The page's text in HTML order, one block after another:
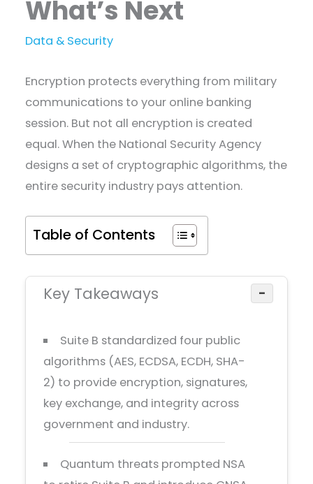
What’s Next
Data & Security
Encryption protects everything from military
communications to your online banking
session. But not all encryption is created
equal. When the National Security Agency
designs a set of cryptographic algorithms, the
entire security industry pays attention.
Table of Contents
Key Takeaways −
Suite B standardized four public
algorithms (AES, ECDSA, ECDH, SHA-
2) to provide encryption, signatures,
key exchange, and integrity across
government and industry.
Quantum threats prompted NSA